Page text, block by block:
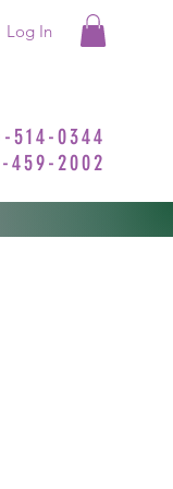
Log In
514-0344
459-2002